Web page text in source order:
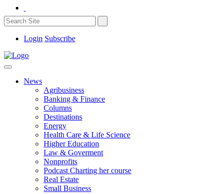
Login Subscribe
News
Agribusiness
Banking & Finance
Columns
Destinations
Energy
Health Care & Life Science
Higher Education
Law & Goverment
Nonprofits
Podcast Charting her course
Real Estate
Small Business